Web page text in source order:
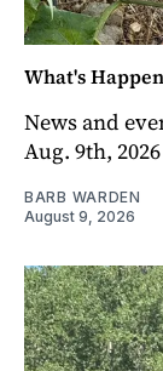
What's
News and
Aug. 9th, 2026
BARB WARDEN
August 9, 2026